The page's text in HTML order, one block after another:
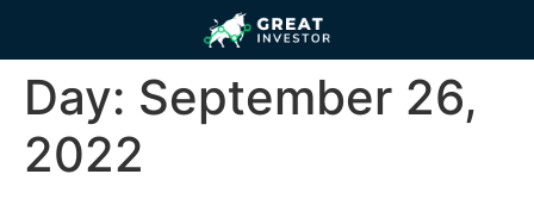
Day: September 26,
2022